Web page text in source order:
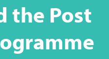
the Post